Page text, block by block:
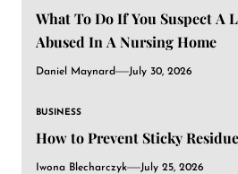
What To Do If You Suspect A
Abused In A Nursing Home
Daniel Maynard July 30, 2026
BUSINESS
How to Prevent Sticky
Iwona Blecharczyk July 25, 2026